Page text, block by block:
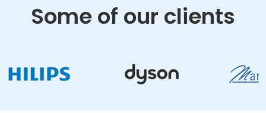
Some of our clients